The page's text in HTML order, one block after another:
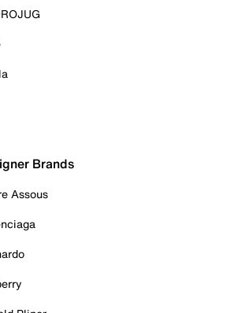
Brands
Assous